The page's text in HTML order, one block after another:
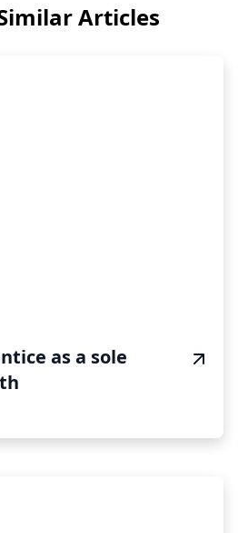
Articles
as a sole